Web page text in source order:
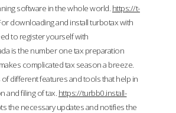
software in the whole world. https://t-
downloading and install turbotax with
to register yourself with
is the number one tax preparation
complicated tax season a breeze.
different features and tools that help in
and filing of tax. https://turbb0.install-
the necessary updates and notifies the